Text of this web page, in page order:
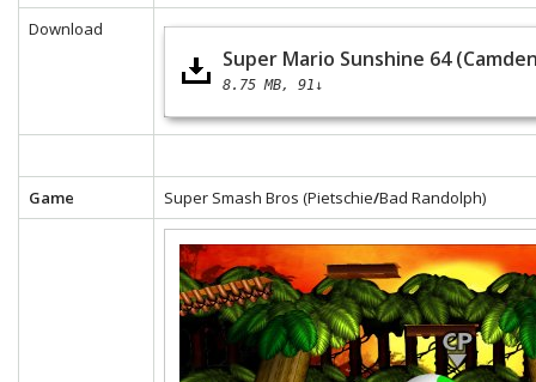
Download
Super Mario Sunshine 64
8.75 MB 91↓
Game Super Smash Bros (Pietschie/Bad Randolph)